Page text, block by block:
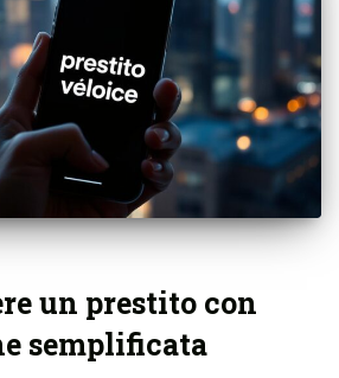
un prestito con
semplificata